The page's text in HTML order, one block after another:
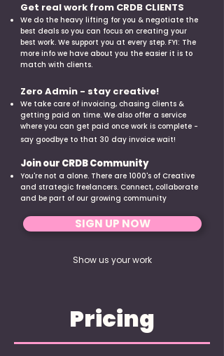
Pricing
Get real work from CRDB CLIENTS
We do the heavy lifting for you & negotiate the
best deals so you can focus on creating your
best work. We support you at every step. FYI: The
more info we have about you the easier it is to
match with clients.
Zero Admin - stay creative!
We take care of invoicing, chasing clients &
getting paid on time. We also offer a service
where you can get paid once work is complete -
say goodbye to that 30 day invoice wait!
Join our CRDB Community
You're not a alone. There are 1000's of Creative
and strategic freelancers. Connect, collaborate
and be part of our growing community
SIGN UP NOW
Show us your work